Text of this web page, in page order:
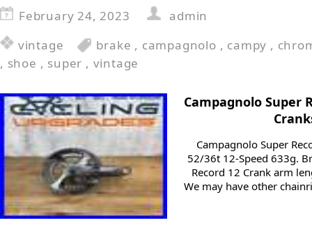
February 24, 2023
admin
vintage
brake , campagnolo , campy ,
, shoe , super , vintage
Campagnolo Super
Campagnolo Super
52/36t 12-Speed 633g.
Record 12 Crank arm
We may have other